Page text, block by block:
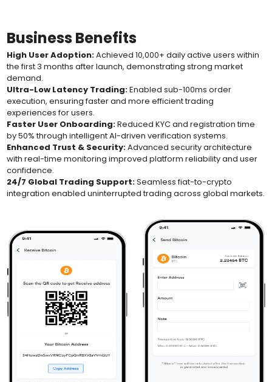
Business Benefits
High User Adoption:Achieved 10,000+ daily active users within
the first 3 months after launch, demonstrating strong market
demand.
Ultra-Low Latency Trading:Enabled sub-100ms order
execution, ensuring faster and more efficient trading
experiences for users.
Faster User Onboarding:Reduced KYC and registration time
by 50% through intelligent AI-driven verification systems.
Enhanced Trust & Security:Advanced security architecture
with real-time monitoring improved platform reliability and user
confidence.
24/7 Global Trading Support:Seamless fiat-to-crypto
integration enabled uninterrupted trading across global markets.